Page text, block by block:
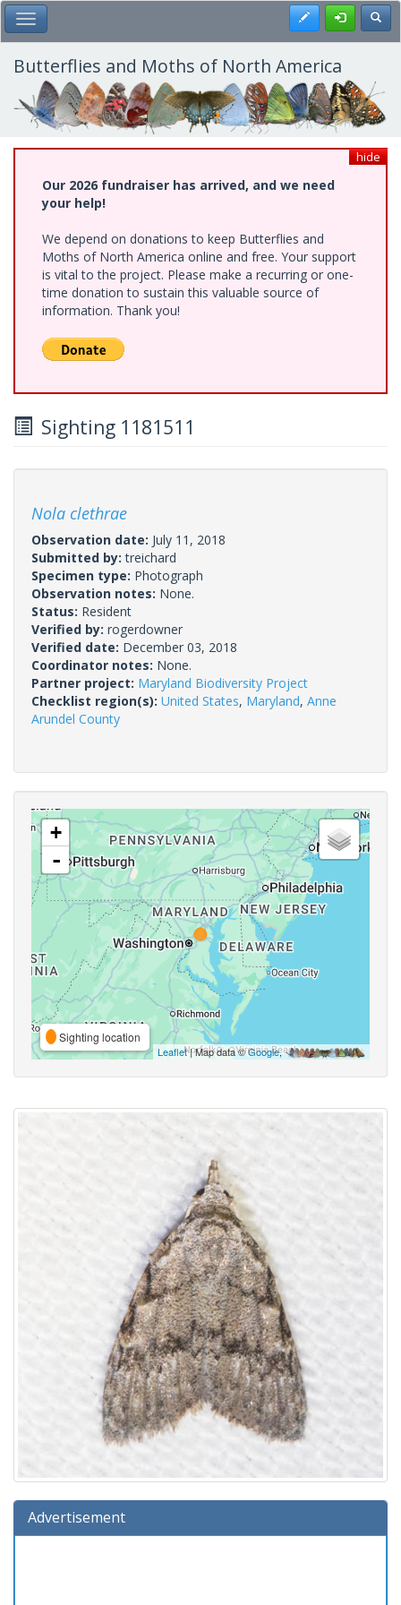
Skip
to
main
content
Toggle Main Menu Register
Butterflies and Moths of North America
hide
Our 2026 fundraiser has arrived, and we need
your help!
We depend on donations to keep Butterflies and
Moths of North America online and free. Your support
is vital to the project. Please make a recurring or one-
time donation to sustain this valuable source of
information. Thank you!
Sighting 1181511
Nola clethrae
Observation date: July 11, 2018
Submitted by:treichard
Specimen type: Photograph
Observation notes: None.
Status: Resident
Verified by: rogerdowner
Verified date: December 03, 2018
Coordinator notes: None.
Partner project: Maryland Biodiversity Project
Checklist region(s): United States, Maryland, Anne
Arundel County
+
-
Sighting location
Leaflet| Map data ©Google,
Advertisement